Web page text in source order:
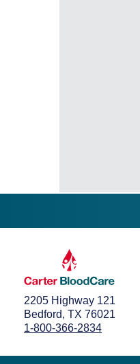
2205 Highway 121
Bedford, TX 76021
1-800-366-2834